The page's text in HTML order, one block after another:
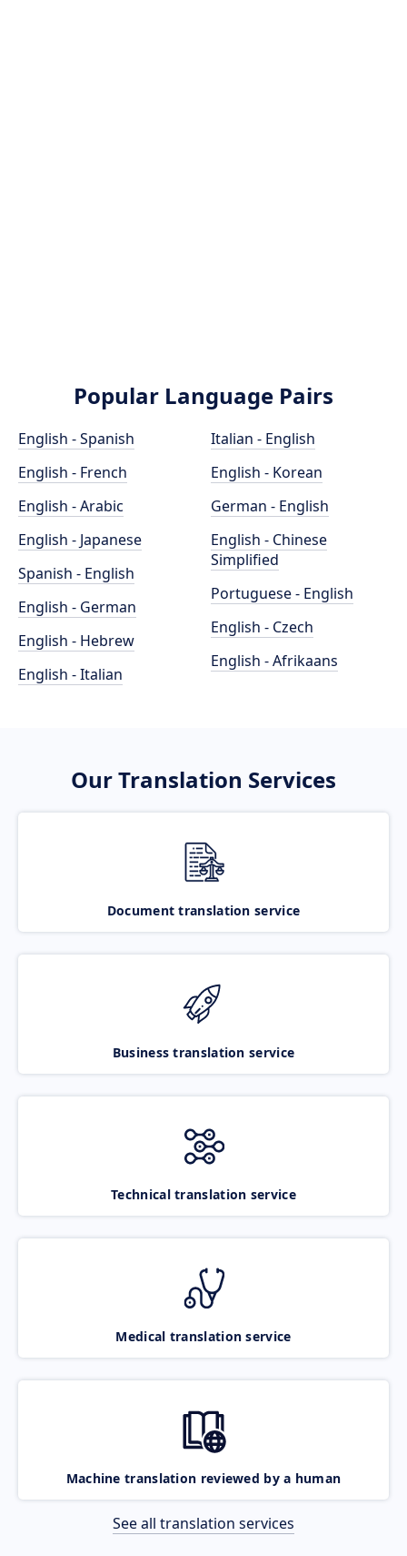
Popular Language Pairs
English - Spanish
English - French
English - Arabic
English - Japanese
Spanish - English
English - German
English - Hebrew
English - Italian
Italian - English
English - Korean
German - English
English - Chinese
Simplified
Portuguese - English
English - Czech
English - Afrikaans
Our Translation Services
Document translation service
Business translation service
Technical translation service
Medical translation service
Machine translation reviewed by a human
See all translation services